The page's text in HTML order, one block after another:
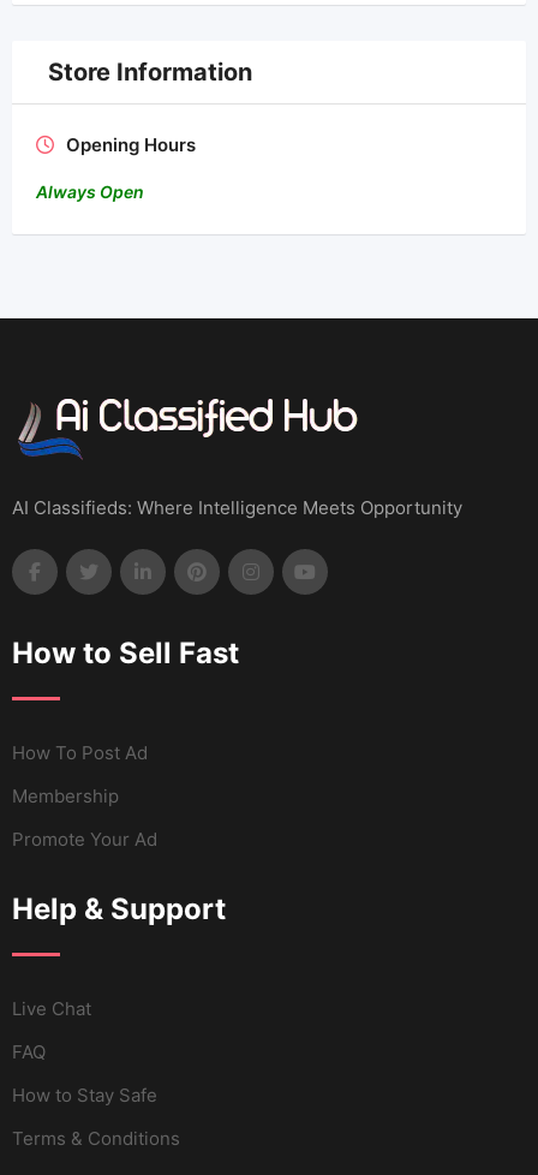
Store Information
Opening Hours
Always Open
AI Classifieds: Where Intelligence Meets Opportunity
How to Sell Fast
How To Post Ad
Membership
Promote Your Ad
Help & Support
Live Chat
FAQ
How to Stay Safe
Terms & Conditions